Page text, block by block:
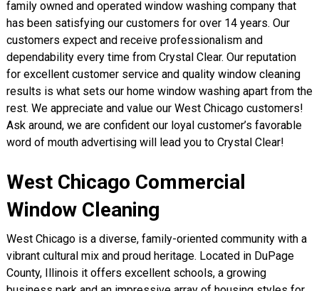
family owned and operated window washing company that
has been satisfying our customers for over 14 years. Our
customers expect and receive professionalism and
dependability every time from Crystal Clear. Our reputation
for excellent customer service and quality window cleaning
results is what sets our home window washing apart from the
rest. We appreciate and value our West Chicago customers!
Ask around, we are confident our loyal customer’s favorable
word of mouth advertising will lead you to Crystal Clear!
West Chicago Commercial
Window Cleaning
West Chicago is a diverse, family-oriented community with a
vibrant cultural mix and proud heritage. Located in DuPage
County, Illinois it offers excellent schools, a growing